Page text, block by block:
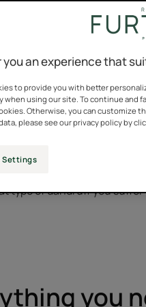
is a medically trivial
when you consider the
The presence of
and seen as a form of
to be effective, it
type of dandruff you
you
you an experience that
to provide you with better
using our site. To continue and
Otherwise, you can customize
please see our privacy policy by
Settings